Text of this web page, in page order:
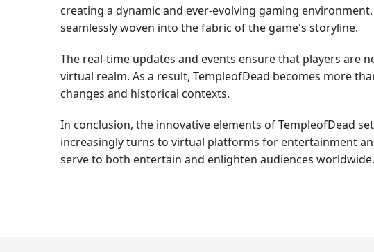
creating a dynamic and ever-evolving gaming
seamlessly woven into the fabric of the game's storyline.
The real-time updates and events ensure that players are
virtual realm. As a result, TempleofDead becomes more
changes and historical contexts.
In conclusion, the innovative elements of TempleofDead
increasingly turns to virtual platforms for entertainment
serve to both entertain and enlighten audiences worldwide.